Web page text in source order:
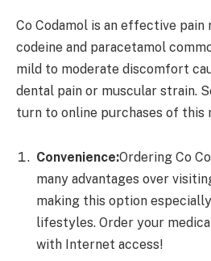
Co Codamol is an effective
codeine and paracetamol
mild to moderate discomfort
dental pain or muscular strain.
turn to online purchases of this
Convenience:Ordering Co
many advantages over
making this option
lifestyles. Order your
with Internet access!